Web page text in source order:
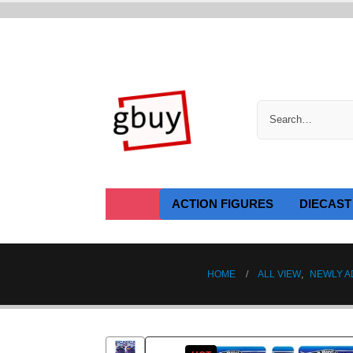
ACTION FIGURES DIECAST
HOME ALL VIEW, NEWLY